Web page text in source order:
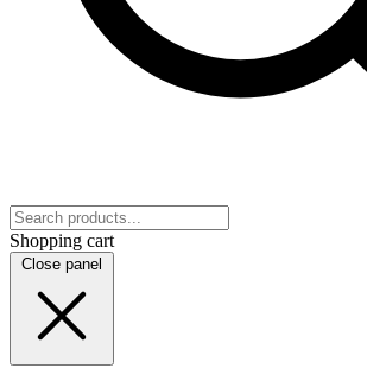
Shopping cart
Close panel